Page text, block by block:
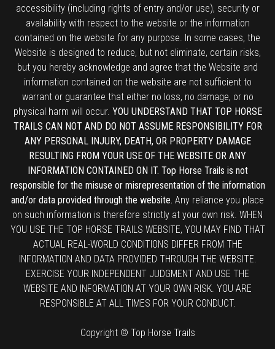
accessibility (including rights of entry and/or use), security or
availability with respect to the website or the information
contained on the website for any purpose. In some cases, the
Website is designed to reduce, but not eliminate, certain risks,
but you hereby acknowledge and agree that the Website and
information contained on the website are not sufficient to
warrant or guarantee that either no loss, no damage, or no
physical harm will occur. YOU UNDERSTAND THAT TOP HORSE
TRAILS CAN NOT AND DO NOT ASSUME RESPONSIBILITY FOR
ANY PERSONAL INJURY, DEATH, OR PROPERTY DAMAGE
RESULTING FROM YOUR USE OF THE WEBSITE OR ANY
INFORMATION CONTAINED ON IT. Top Horse Trails is not
responsible for the misuse or misrepresentation of the information
and/or data provided through the website. Any reliance you place
on such information is therefore strictly at your own risk. WHEN
YOU USE THE TOP HORSE TRAILS WEBSITE, YOU MAY FIND THAT
ACTUAL REAL-WORLD CONDITIONS DIFFER FROM THE
INFORMATION AND DATA PROVIDED THROUGH THE WEBSITE.
EXERCISE YOUR INDEPENDENT JUDGMENT AND USE THE
WEBSITE AND INFORMATION AT YOUR OWN RISK. YOU ARE
RESPONSIBLE AT ALL TIMES FOR YOUR CONDUCT.
Copyright © Top Horse Trails